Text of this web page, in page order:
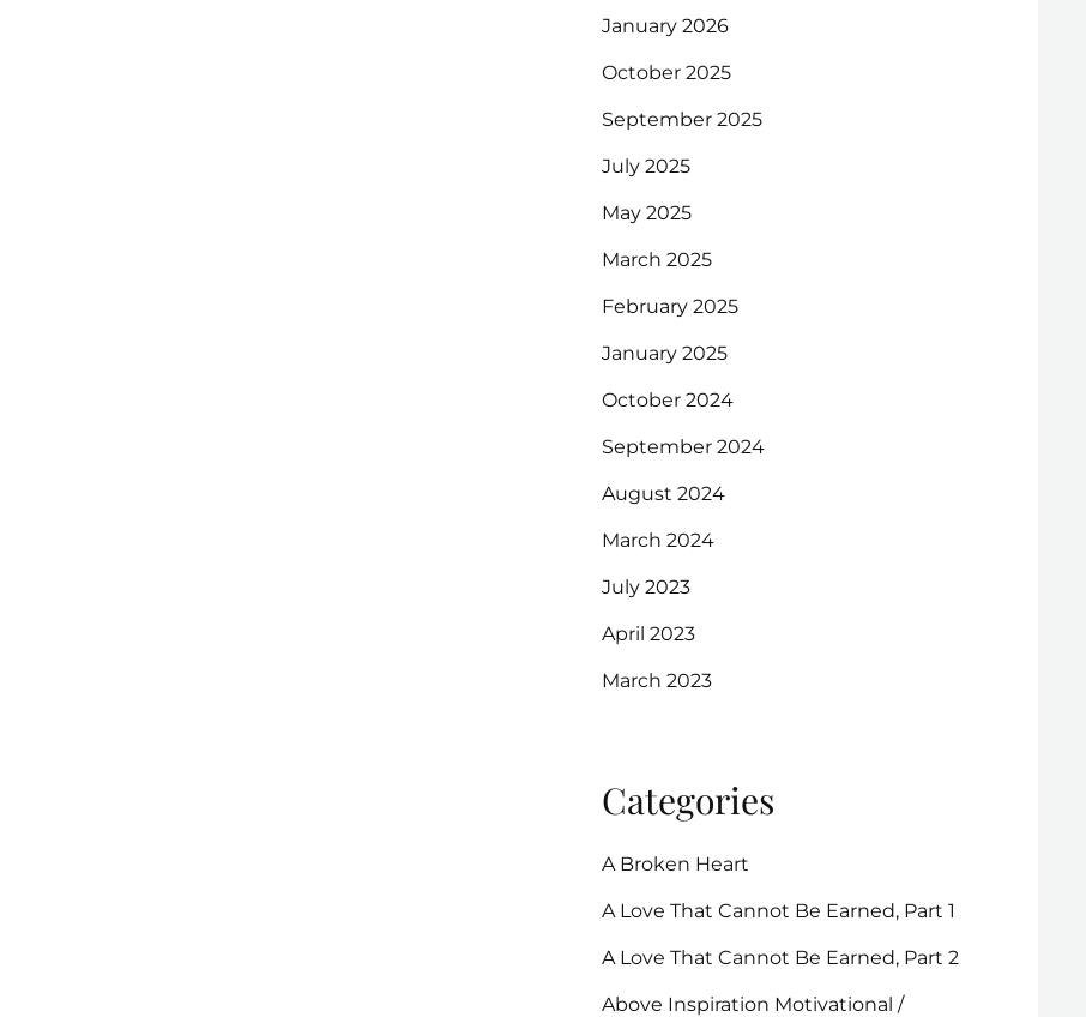
January 2026
October 2025
September 2025
July 2025
May 2025
March 2025
February 2025
January 2025
October 2024
September 2024
August 2024
March 2024
July 2023
April 2023
March 2023
Categories
A Broken Heart
A Love That Cannot Be Earned, Part 1
A Love That Cannot Be Earned, Part 2
Above Inspiration Motivational /